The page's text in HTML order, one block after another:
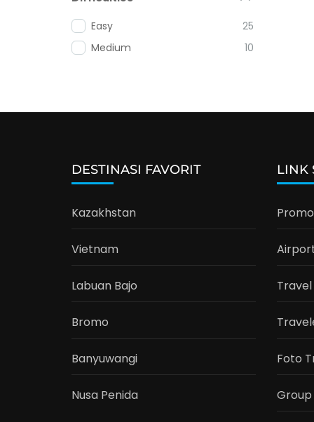
Easy
25
Medium
10
DESTINASI FAVORIT
Kazakhstan
Vietnam
Labuan Bajo
Bromo
Banyuwangi
Nusa Penida
LINK
Foto
Group